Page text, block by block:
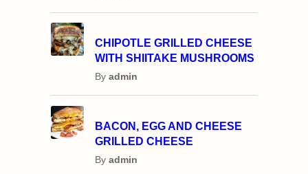
CHIPOTLE GRILLED CHEESE
WITH SHIITAKE MUSHROOMS
By admin
BACON, EGG AND CHEESE
GRILLED CHEESE
By admin